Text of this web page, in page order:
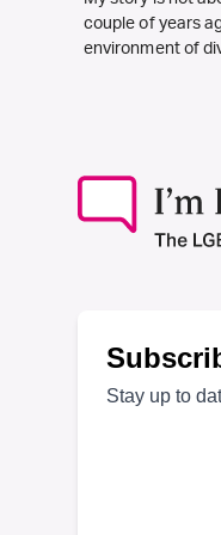
couple of years
environment of